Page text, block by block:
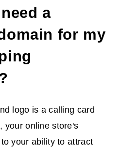
a
for my
logo is a calling card
your online store's
your ability to attract